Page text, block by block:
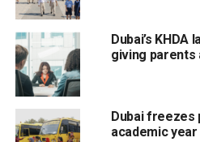
Arranging school bus
Parents who plan to use school
select this option during
from the first day of school.
Who can apply?
Dubai’s
giving parents
Dubai
academic year